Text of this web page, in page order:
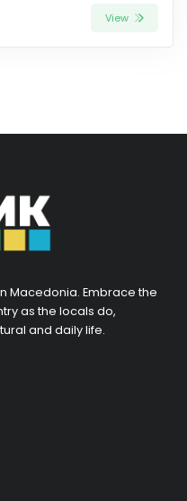
View
Macedonia. Embrace the
as the locals do,
and daily life.